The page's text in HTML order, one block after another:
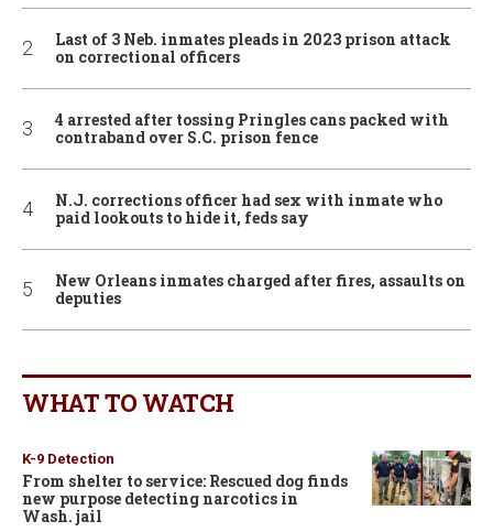
Last of 3 Neb. inmates pleads in 2023 prison attack
on correctional officers
4 arrested after tossing Pringles cans packed with
contraband over S.C. prison fence
N.J. corrections officer had sex with inmate who
paid lookouts to hide it, feds say
New Orleans inmates charged after fires, assaults on
deputies
WHAT TO WATCH
K-9 Detection
From shelter to service: Rescued dog finds
new purpose detecting narcotics in
Wash. jail